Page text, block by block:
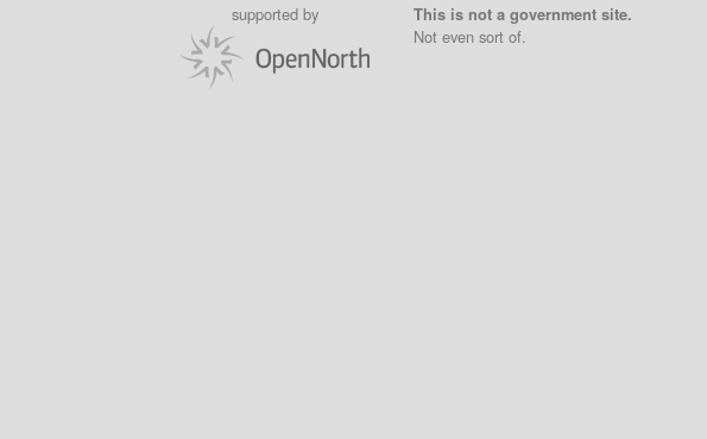
supported by
This is not a government site.
Not even sort of.